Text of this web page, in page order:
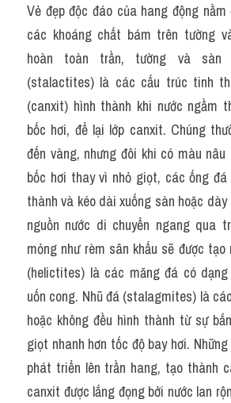
Vẻ đẹp độc đáo của hang động
các khoáng chất bám trên tường
hoàn toàn trần, tường và sàn
(stalactites) là các cấu trúc tinh
(canxit) hình thành khi nước ngầm
bốc hơi, để lại lớp canxit. Chúng
đến vàng, nhưng đôi khi có màu nâu
bốc hơi thay vì nhỏ giọt, các ống
thành và kéo dài xuống sàn hoặc
nguồn nước di chuyển ngang qua
mỏng như rèm sân khấu sẽ được
(helictites) là các măng đá có dạng
uốn cong. Nhũ đá (stalagmites) là
hoặc không đều hình thành từ sự
giọt nhanh hơn tốc độ bay hơi.
phát triển lên trần hang, tạo thành
canxit được lắng đọng bởi nước lan